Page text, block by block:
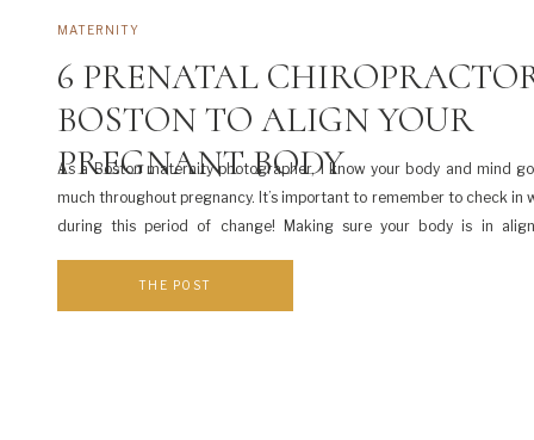
As a Boston maternity photographer, I know your body and mind
much throughout pregnancy. It’s important to remember to check in
during this period of change! Making sure your body is in
6 PRENATAL
BOSTON TO ALIGN YOUR
PREGNANT BODY
MATERNITY
THE POST